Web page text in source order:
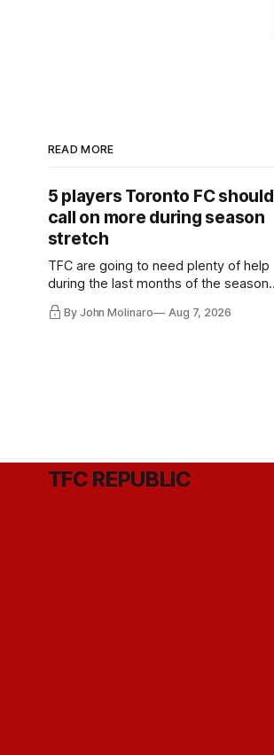
READ MORE
5 players Toronto FC should
call on more during season
stretch
TFC are going to need plenty of help
during the last months of the season
and not just from the regular starters
they've relied upon.
By John Molinaro Aug 7, 2026
TFC REPUBLIC